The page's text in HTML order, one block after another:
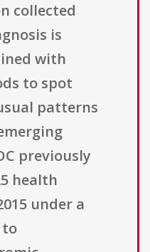
collected
is
with
to spot
patterns
previously
health
under a
to